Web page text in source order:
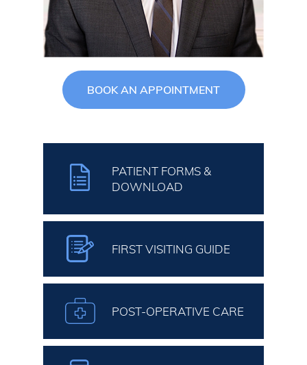
BOOK AN APPOINTMENT
PATIENT FORMS &
DOWNLOAD
FIRST VISITING GUIDE
POST-OPERATIVE CARE